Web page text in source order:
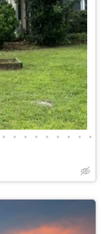
• • • • • • • • •